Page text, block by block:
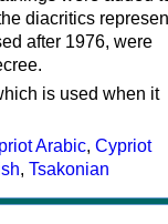
diacritics
after 1976, were
is used when it
Arabic, Cypriot
, Tsakonian